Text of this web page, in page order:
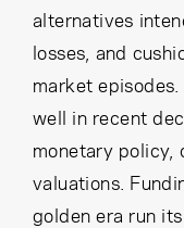
alternatives
losses, and
market
well in recent
monetary policy,
valuations.
golden era run